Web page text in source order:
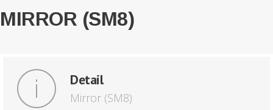
MIRROR (SM8)
Detail
Mirror (SM8)